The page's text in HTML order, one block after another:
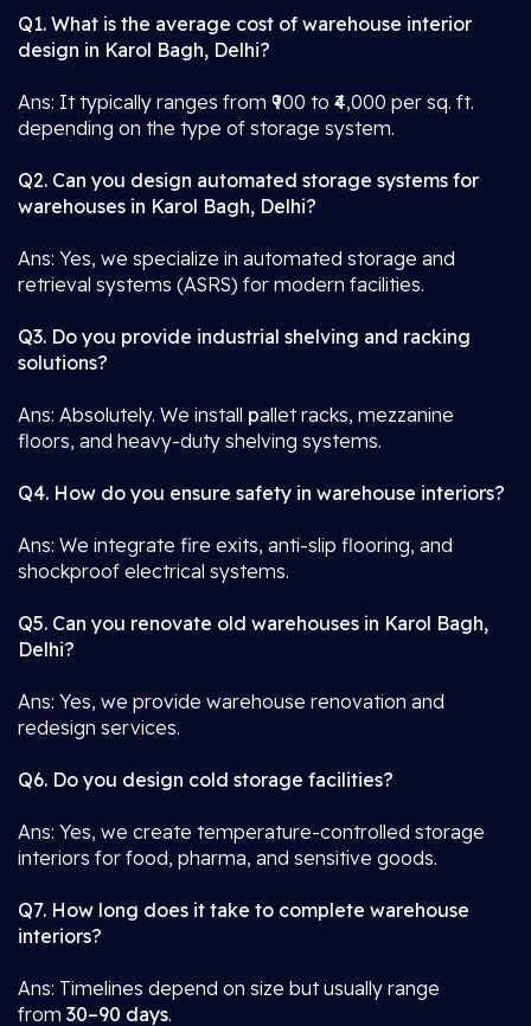
Q1. What is the average cost of warehouse interior
design in Karol Bagh, Delhi?
Ans: It typically ranges from ₹900 to ₹4,000 per sq. ft.
depending on the type of storage system.
Q2. Can you design automated storage systems for
warehouses in Karol Bagh, Delhi?
Ans: Yes, we specialize in automated storage and
retrieval systems (ASRS) for modern facilities.
Q3. Do you provide industrial shelving and racking
solutions?
Ans: Absolutely. We install pallet racks, mezzanine
floors, and heavy-duty shelving systems.
Q4. How do you ensure safety in warehouse interiors?
Ans: We integrate fire exits, anti-slip flooring, and
shockproof electrical systems.
Q5. Can you renovate old warehouses in Karol Bagh,
Delhi?
Ans: Yes, we provide warehouse renovation and
redesign services.
Q6. Do you design cold storage facilities?
Ans: Yes, we create temperature-controlled storage
interiors for food, pharma, and sensitive goods.
Q7. How long does it take to complete warehouse
interiors?
Ans: Timelines depend on size but usually range
from 30–90 days.